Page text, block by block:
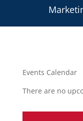
Events Calendar
There are no